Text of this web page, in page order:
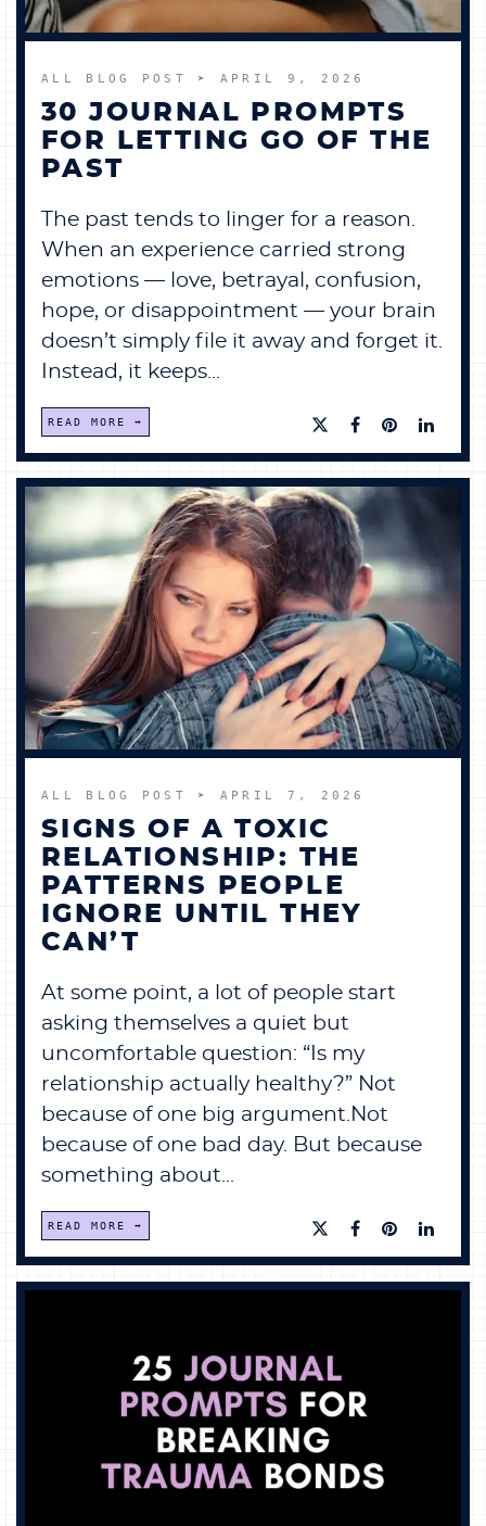
ALL BLOG POST ➤ APRIL 9, 2026
30 JOURNAL PROMPTS
FOR LETTING GO OF THE
PAST
The past tends to linger for a reason.
When an experience carried strong
emotions — love, betrayal, confusion,
hope, or disappointment — your brain
doesn’t simply file it away and forget it.
Instead, it keeps...
READ MORE
ALL BLOG POST ➤ APRIL 7, 2026
SIGNS OF A TOXIC
RELATIONSHIP: THE
PATTERNS PEOPLE
IGNORE UNTIL THEY
CAN’T
At some point, a lot of people start
asking themselves a quiet but
uncomfortable question: “Is my
relationship actually healthy?” Not
because of one big argument.Not
because of one bad day. But because
something about...
READ MORE